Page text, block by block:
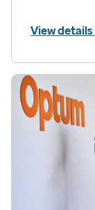
View details